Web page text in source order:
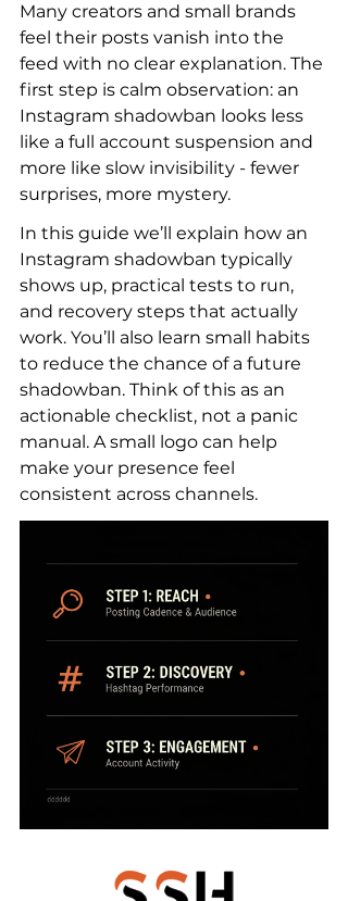
Many creators and small brands
feel their posts vanish into the
feed with no clear explanation. The
first step is calm observation: an
Instagram shadowban looks less
like a full account suspension and
more like slow invisibility - fewer
surprises, more mystery.
In this guide we’ll explain how an
Instagram shadowban typically
shows up, practical tests to run,
and recovery steps that actually
work. You’ll also learn small habits
to reduce the chance of a future
shadowban. Think of this as an
actionable checklist, not a panic
manual. A small logo can help
make your presence feel
consistent across channels.